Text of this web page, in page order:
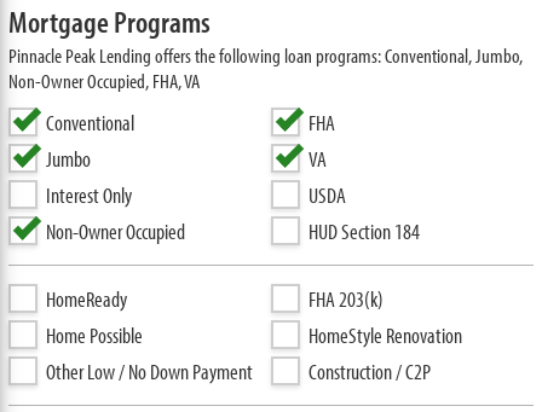
Mortgage Programs
Pinnacle Peak Lending offers the following loan programs: Conventional, Jumbo,
Non-Owner Occupied, FHA, VA
Conventional
Jumbo
Interest Only
Non-Owner Occupied
FHA
VA
USDA
HUD Section 184
HomeReady
Home Possible
Other Low / No Down Payment
FHA 203(k)
HomeStyle Renovation
Construction / C2P